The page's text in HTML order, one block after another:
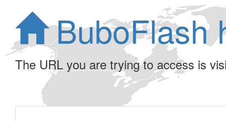
BuboFlash
The URL you are trying to access is